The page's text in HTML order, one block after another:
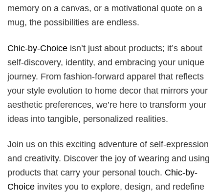
memory on a canvas, or a motivational quote on a
mug, the possibilities are endless.
Chic-by-Choice isn’t just about products; it’s about
self-discovery, identity, and embracing your unique
journey. From fashion-forward apparel that reflects
your style evolution to home decor that mirrors your
aesthetic preferences, we’re here to transform your
ideas into tangible, personalized realities.
Join us on this exciting adventure of self-expression
and creativity. Discover the joy of wearing and using
products that carry your personal touch. Chic-by-
Choice invites you to explore, design, and redefine